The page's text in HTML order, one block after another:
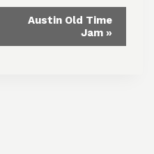
Austin Old Time
Jam »